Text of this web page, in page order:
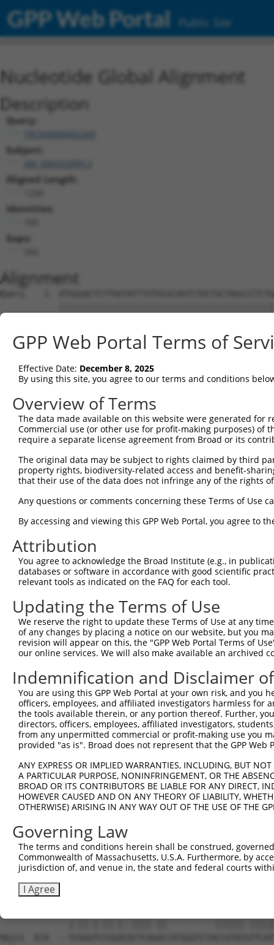
GPP Web Portal Public Site
Nucleotide Global Alignment
Description
Query:
Subject:
Aligned Length:
Identities:
Gaps:
Alignment
Query    1
Sbjct    1
Query   75
Sbjct   75  TTCTGCCTGGAAGCTACACTTACTCCAATG---
Query  119  ------------------------------------
Sbjct  146
Sbjct  220
Query  231
Sbjct  294
Query  305
Sbjct  368
Query  379
Sbjct  442
Query  453
Sbjct  516
Query  527
Sbjct  590
Sbjct  664
Query  675
Sbjct  738
Query  745  ---------------
||||||   ||..|..||
Sbjct  812  TTCCAAGCAAGGCCAAGTGCA---GACAGTGTC---
Sbjct  874  --
GPP Web Portal Terms of
Effective Date: December 8, 2025
By using this site, you agree to our terms and conditions
Overview of Terms
The data made available on this website were generated
Commercial use (or other use for profit-making purposes) of
require a separate license agreement from Broad or its
The original data may be subject to rights claimed by third
property rights, biodiversity-related access and benefit-
that their use of the data does not infringe any of the rights
Any questions or comments concerning these Terms of Use
By accessing and viewing this GPP Web Portal, you agree to
Attribution
You agree to acknowledge the Broad Institute (e.g., in
databases or software in accordance with good scientific
relevant tools as indicated on the FAQ for each tool.
Updating the Terms of Use
We reserve the right to update these Terms of Use at any
of any changes by placing a notice on our website, but you
revision will appear on this, the "GPP Web Portal Terms of
our online services. We will also make available an archived
Indemnification and Disclaimer
You are using this GPP Web Portal at your own risk, and
officers, employees, and affiliated investigators harmless for
the tools available therein, or any portion thereof. Further,
directors, officers, employees, affiliated investigators,
from any unpermitted commercial or profit-making use you
provided "as is". Broad does not represent that the GPP
ANY EXPRESS OR IMPLIED WARRANTIES, INCLUDING, BUT
A PARTICULAR PURPOSE, NONINFRINGEMENT, OR THE
BROAD OR ITS CONTRIBUTORS BE LIABLE FOR ANY DIRECT,
HOWEVER CAUSED AND ON ANY THEORY OF LIABILITY,
OTHERWISE) ARISING IN ANY WAY OUT OF THE USE OF THE
Governing Law
The terms and conditions herein shall be construed,
Commonwealth of Massachusetts, U.S.A. Furthermore, by
jurisdiction of, and venue in, the state and federal courts
I Agree